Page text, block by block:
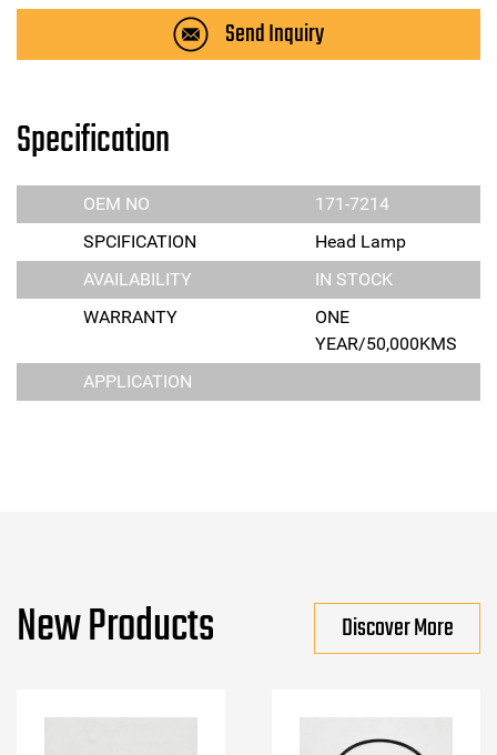
Send Inquiry
Specification
OEM NO
171-7214
SPCIFICATION
Head Lamp
AVAILABILITY
IN STOCK
WARRANTY
ONE
YEAR/50,000KMS
APPLICATION
New Products Discover More